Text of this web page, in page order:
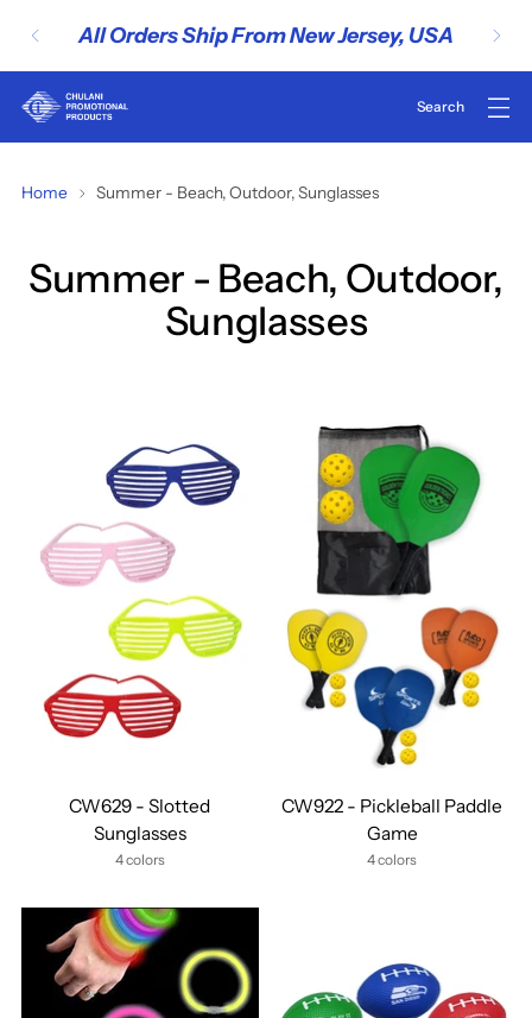
Jersey, USA
Home Summer - Beach, Outdoor, Sunglasses
Summer - Beach, Outdoor,
Sunglasses
CW629 - Slotted
Sunglasses
4 colors
CW922 - Pickleball Paddle
Game
4 colors